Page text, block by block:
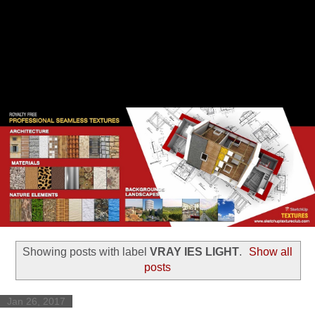
Showing posts with label VRAY IES LIGHT.
Show all
posts
Jan 26, 2017